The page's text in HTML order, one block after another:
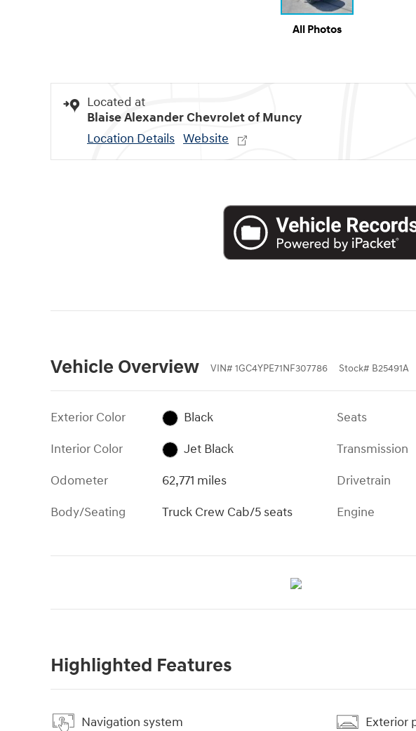
All Photos
Located at
Blaise Alexander Chevrolet of Muncy
Location Details Website
Vehicle Overview VIN# 1GC4YPE71NF307786 Stock# B25491A
Exterior Color
Black
Interior Color
Jet Black
Odometer
62,771 miles
Body/Seating
Truck Crew Cab/5 seats
Seats
Transmission
Drivetrain
Engine
Highlighted Features
Navigation system Exterior